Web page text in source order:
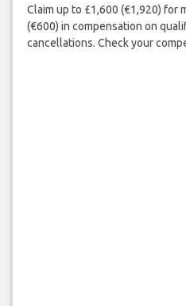
Claim up to £1,600 (€1,920) for
(€600) in compensation on
cancellations. Check your